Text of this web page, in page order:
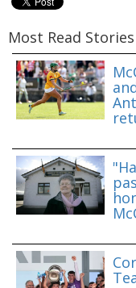
Most Read Stories